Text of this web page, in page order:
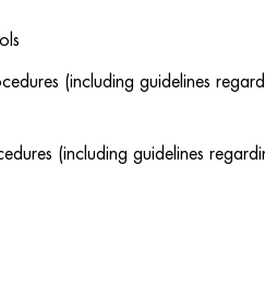
(including guidelines
(including guidelines